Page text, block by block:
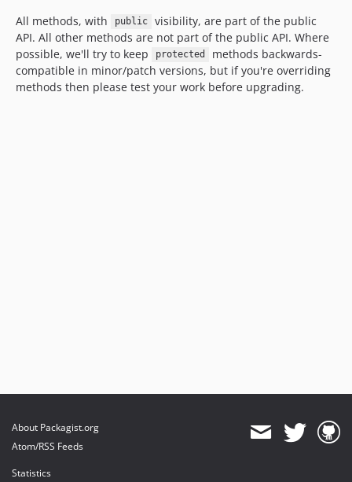
All methods, with
public
visibility, are part of the public
API. All other methods are not part of the public API. Where
possible, we'll try to keep
protected
methods backwards-
compatible in minor/patch versions, but if you're overriding
methods then please test your work before upgrading.
About Packagist.org
Atom/RSS Feeds
Statistics